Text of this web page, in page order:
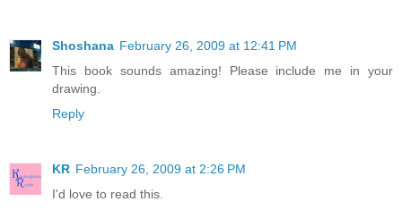
Shoshana February 26, 2009 at 12:41 PM
This book sounds amazing! Please include me in your
drawing.
Reply
KR February 26, 2009 at 2:26 PM
I'd love to read this.